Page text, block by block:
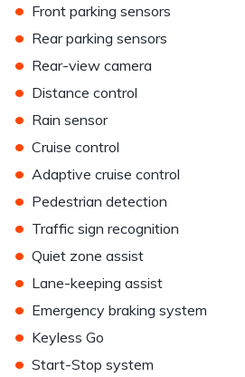
• Front parking sensors
• Rear parking sensors
• Rear-view camera
• Distance control
• Rain sensor
• Cruise control
• Adaptive cruise control
• Pedestrian detection
• Traffic sign recognition
• Quiet zone assist
• Lane-keeping assist
• Emergency braking system
• Keyless Go
• Start-Stop system